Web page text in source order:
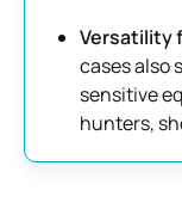
Versatility
cases also
sensitive
hunters,